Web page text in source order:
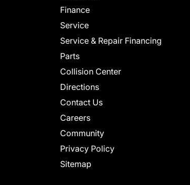
Finance
Service
Service & Repair Financing
Parts
Collision Center
Directions
Contact Us
Careers
Community
Privacy Policy
Sitemap